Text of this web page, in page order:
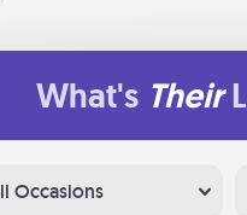
What's Their
Occasions